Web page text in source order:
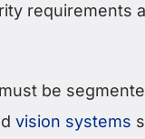
requirements
be
vision systems